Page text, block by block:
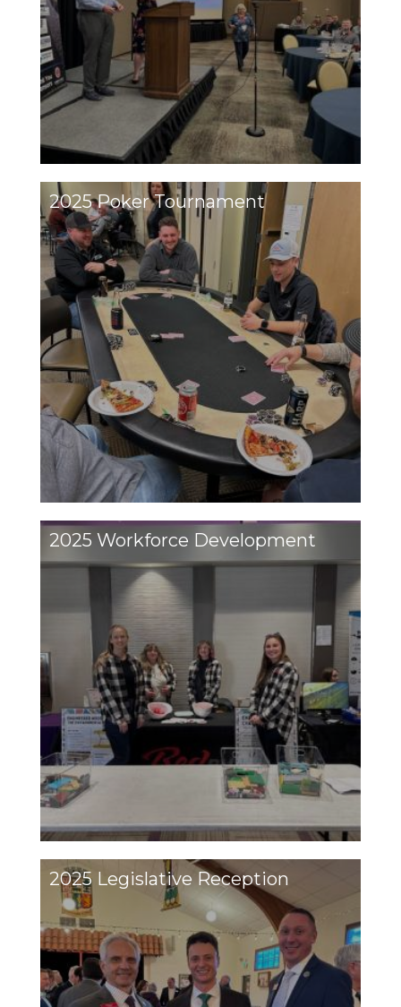
2025 Poker Tournament
2025 Workforce Development
2025 Legislative Reception